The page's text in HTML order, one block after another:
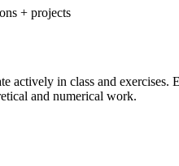
+ projects
actively in class and
and numerical work.